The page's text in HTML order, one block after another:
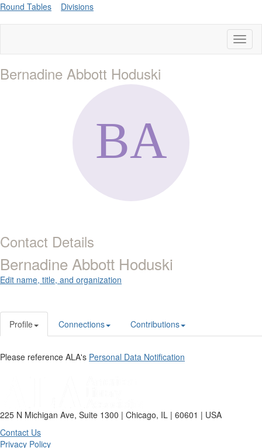
Round Tables Divisions
Bernadine Abbott Hoduski
Contact Details
Bernadine Abbott Hoduski
Edit name, title, and organization
Profile Connections Contributions
Please reference ALA's Personal Data Notification
225 N Michigan Ave, Suite 1300 | Chicago, IL | 60601 | USA
Contact Us
Privacy Policy